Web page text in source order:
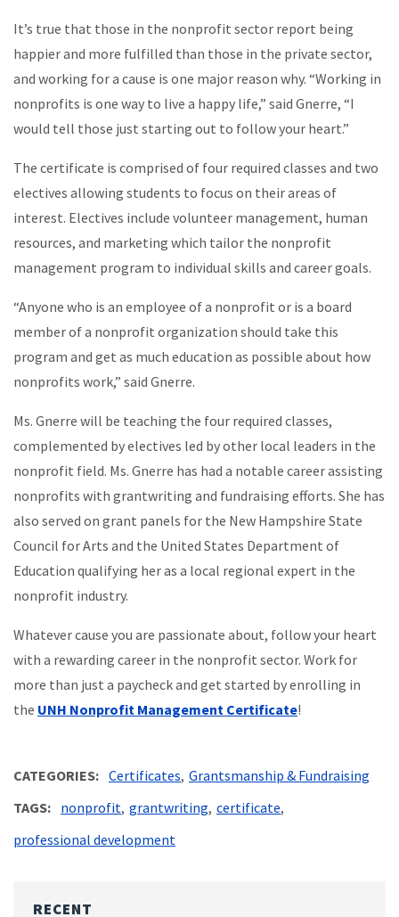
It’s true that those in the nonprofit sector report being
happier and more fulfilled than those in the private sector,
and working for a cause is one major reason why. “Working in
nonprofits is one way to live a happy life,” said Gnerre, “I
would tell those just starting out to follow your heart.”
The certificate is comprised of four required classes and two
electives allowing students to focus on their areas of
interest. Electives include volunteer management, human
resources, and marketing which tailor the nonprofit
management program to individual skills and career goals.
“Anyone who is an employee of a nonprofit or is a board
member of a nonprofit organization should take this
program and get as much education as possible about how
nonprofits work,” said Gnerre.
Ms. Gnerre will be teaching the four required classes,
complemented by electives led by other local leaders in the
nonprofit field. Ms. Gnerre has had a notable career assisting
nonprofits with grantwriting and fundraising efforts. She has
also served on grant panels for the New Hampshire State
Council for Arts and the United States Department of
Education qualifying her as a local regional expert in the
nonprofit industry.
Whatever cause you are passionate about, follow your heart
with a rewarding career in the nonprofit sector. Work for
more than just a paycheck and get started by enrolling in
the UNH Nonprofit Management Certificate!
CATEGORIES Certificates Grantsmanship & Fundraising
TAGS
nonprofit grantwriting certificate
professional development
RECENT